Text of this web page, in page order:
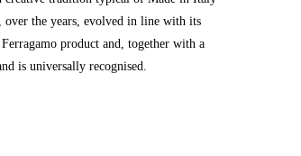
over the years, evolved in line with its
product and, together with a
is universally recognised.